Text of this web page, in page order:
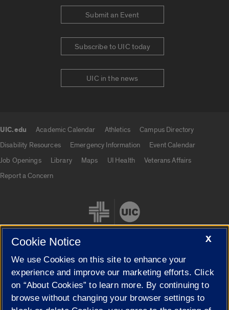
Submit an Event
Subscribe to UIC today
UIC in the news
UIC.edu Academic Calendar Athletics
Campus Directory
Disability Resources
Emergency Information
Event Calendar
Job Openings
Library Maps UI Health
Veterans Affairs
Report a Concern
Cookie Settings
X
Cookie Notice
We use Cookies on this site to enhance your
experience and improve our marketing efforts. Click
on “About Cookies” to learn more. By continuing to
browse without changing your browser settings to